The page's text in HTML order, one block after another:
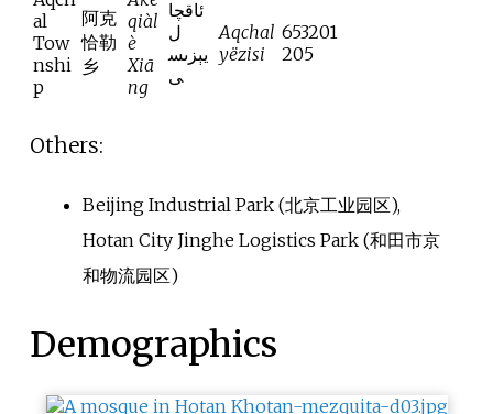
al
Tow
nshi
p
阿克
恰勒
乡
qiàl
è
Xiā
ng
ئاقچا
ل
يېزىس
ى
Aqchal
yëzisi
653201
205
Others:
Beijing Industrial Park (北京工业园区),
Hotan City Jinghe Logistics Park (和田市京
和物流园区)
Demographics